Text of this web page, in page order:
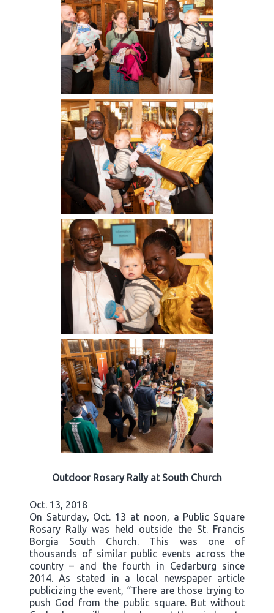
Outdoor Rosary Rally at South Church
Oct. 13, 2018
On Saturday, Oct. 13 at noon, a Public Square
Rosary Rally was held outside the St. Francis
Borgia South Church. This was one of
thousands of similar public events across the
country – and the fourth in Cedarburg since
2014. As stated in a local newspaper article
publicizing the event, “There are those trying to
push God from the public square. But without